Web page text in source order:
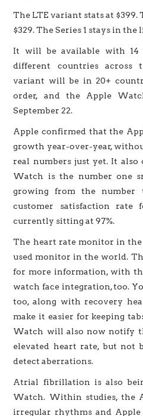
The LTE variant stats at $399.
$329. The Series 1 stays in the
It will be available with 14
different countries across
variant will be in 20+
order, and the Apple
September 22.
Apple confirmed that the
growth year-over-year,
real numbers just yet. It
Watch is the number one
growing from the number
customer satisfaction
currently sitting at 97%.
The heart rate monitor in
used monitor in the world.
for more information, with
watch face integration, too.
too, along with recovery
make it easier for keeping
Watch will also now notify
elevated heart rate, but not
detect aberrations.
Atrial fibrillation is also
Watch. Within studies, the
irregular rhythms and